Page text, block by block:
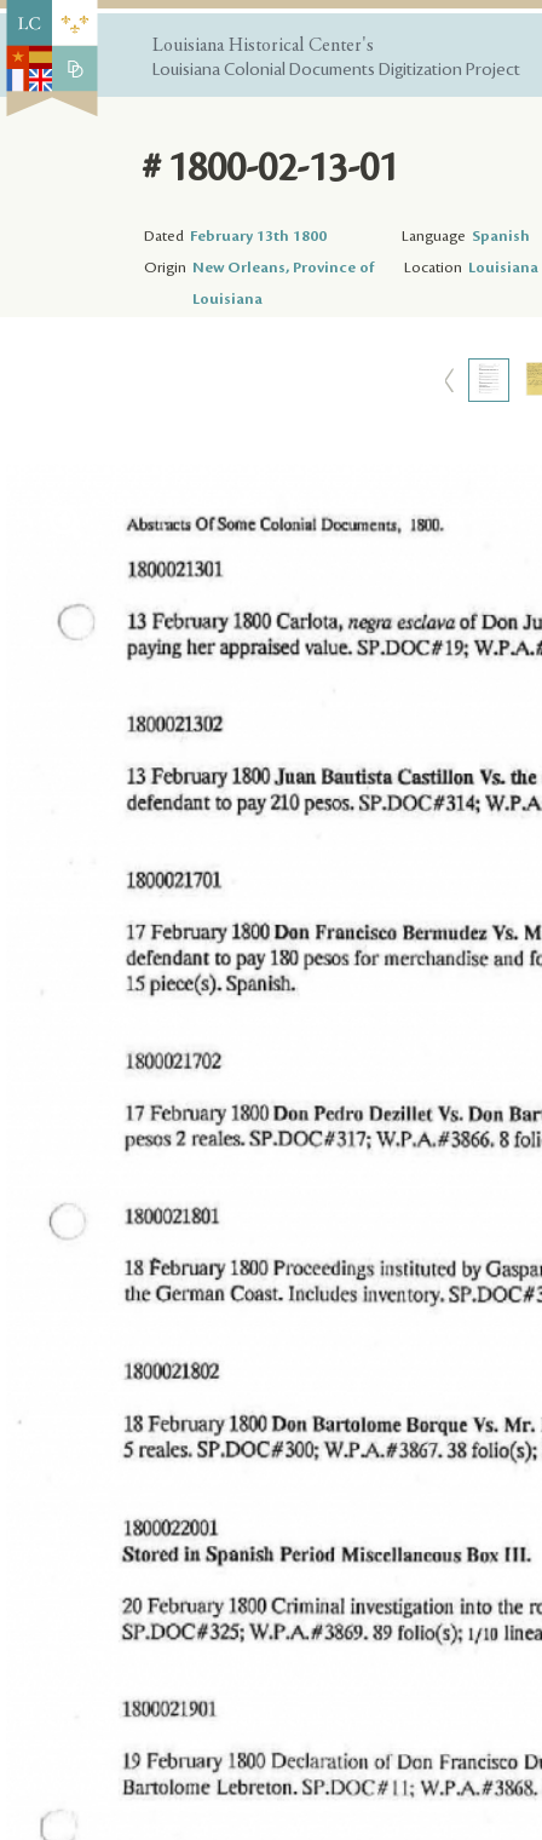
Louisiana Historical Center's
Louisiana Colonial Documents Digitization Project
# 1800-02-13-01
Dated February 13th 1800 Language Spanish
Origin New Orleans, Province of
Louisiana
Location